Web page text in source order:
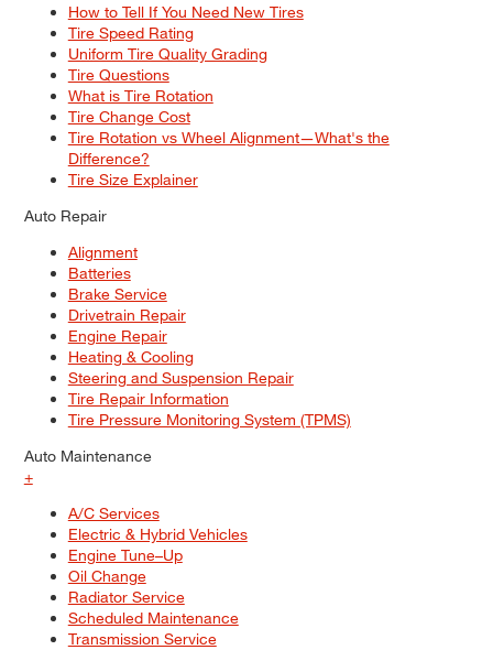
How to Tell If You Need New Tires
Tire Speed Rating
Uniform Tire Quality Grading
Tire Questions
What is Tire Rotation
Tire Change Cost
Tire Rotation vs Wheel Alignment—What's the
Difference?
Tire Size Explainer
Auto Repair
Alignment
Batteries
Brake Service
Drivetrain Repair
Engine Repair
Heating & Cooling
Steering and Suspension Repair
Tire Repair Information
Tire Pressure Monitoring System (TPMS)
Auto Maintenance
+
A/C Services
Electric & Hybrid Vehicles
Engine Tune–Up
Oil Change
Radiator Service
Scheduled Maintenance
Transmission Service